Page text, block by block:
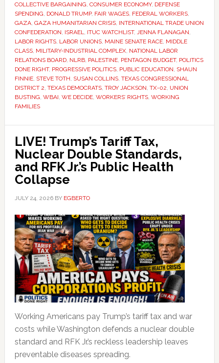
COLLECTIVE BARGAINING, CONSUMER ECONOMY, DEFENSE
SPENDING, DONALD TRUMP, FAIR WAGES, FEDERAL WORKERS,
GAZA, GAZA HUMANITARIAN CRISIS, INTERNATIONAL TRADE UNION
CONFEDERATION, ISRAEL, ITUC WATCHLIST, JENNA FLANAGAN,
LABOR RIGHTS, LABOR UNIONS, MAINE SENATE RACE, MIDDLE
CLASS, MILITARY-INDUSTRIAL COMPLEX, NATIONAL LABOR
RELATIONS BOARD, NLRB, PALESTINE, PENTAGON BUDGET, POLITICS
DONE RIGHT, PROGRESSIVE POLITICS, PUBLIC EDUCATION, SHAUN
FINNIE, STEVE TOTH, SUSAN COLLINS, TEXAS CONGRESSIONAL
DISTRICT 2, TEXAS DEMOCRATS, TROY JACKSON, TX-02, UNION
BUSTING, WBAI, WE DECIDE, WORKERS’ RIGHTS, WORKING
FAMILIES
LIVE! Trump’s Tariff Tax,
Nuclear Double Standards,
and RFK Jr.’s Public Health
Collapse
JULY 24, 2026BY EGBERTO
Working Americans pay Trump’s tariff tax and war
costs while Washington defends a nuclear double
standard and RFK Jr.’s reckless leadership leaves
preventable diseases spreading.